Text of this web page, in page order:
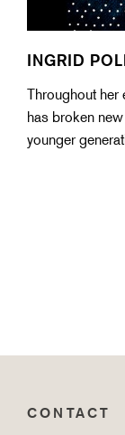
INGRID
Throughout her
has broken
younger
CONTACT